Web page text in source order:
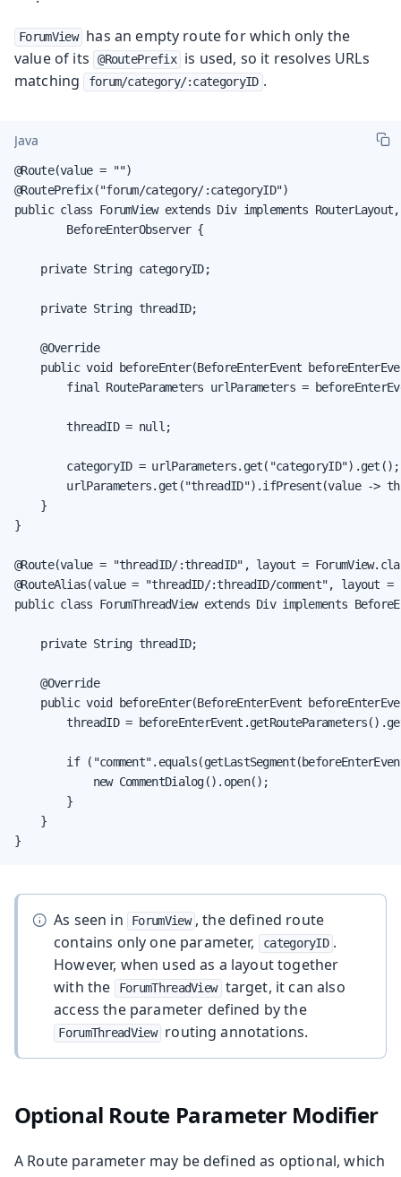
ForumView
has an empty route for which only the
value of its
@RoutePrefix
is used, so it resolves URLs
matching
forum/category/:categoryID .
Java
@Route(value = "")
@RoutePrefix("forum/category/:categoryID")
public class ForumView extends Div implements RouterLayout,
        BeforeEnterObserver {
    private String categoryID;
    private String threadID;
    @Override
public void beforeEnter(BeforeEnterEvent
final RouteParameters urlParameters =
        threadID = null;
        categoryID = urlParameters.get("categoryID").get();
urlParameters.get("threadID").ifPresent(value ->
    }
}
@Route(value = "threadID/:threadID", layout =
@RouteAlias(value = "threadID/:threadID/comment", layout =
public class ForumThreadView extends Div implements
    private String threadID;
    @Override
public void beforeEnter(BeforeEnterEvent
threadID =
if
            new CommentDialog().open();
        }
    }
}
As seen in ForumView , the defined route
contains only one parameter,
categoryID .
However, when used as a layout together
with the
ForumThreadView
target, it can also
access the parameter defined by the
ForumThreadView routing annotations.
Optional Route Parameter Modifier
A Route parameter may be defined as optional, which